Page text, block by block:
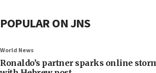
POPULAR ON JNS
World News
Ronaldo’s partner sparks online